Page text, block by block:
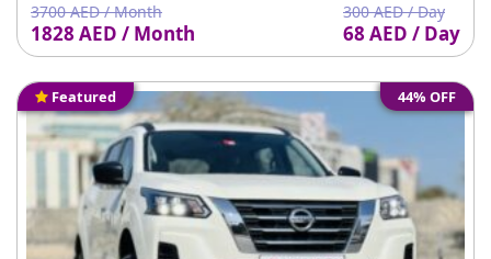
3700 AED / Month
1828 AED / Month
300 AED / Day
68 AED / Day
Featured 44% OFF